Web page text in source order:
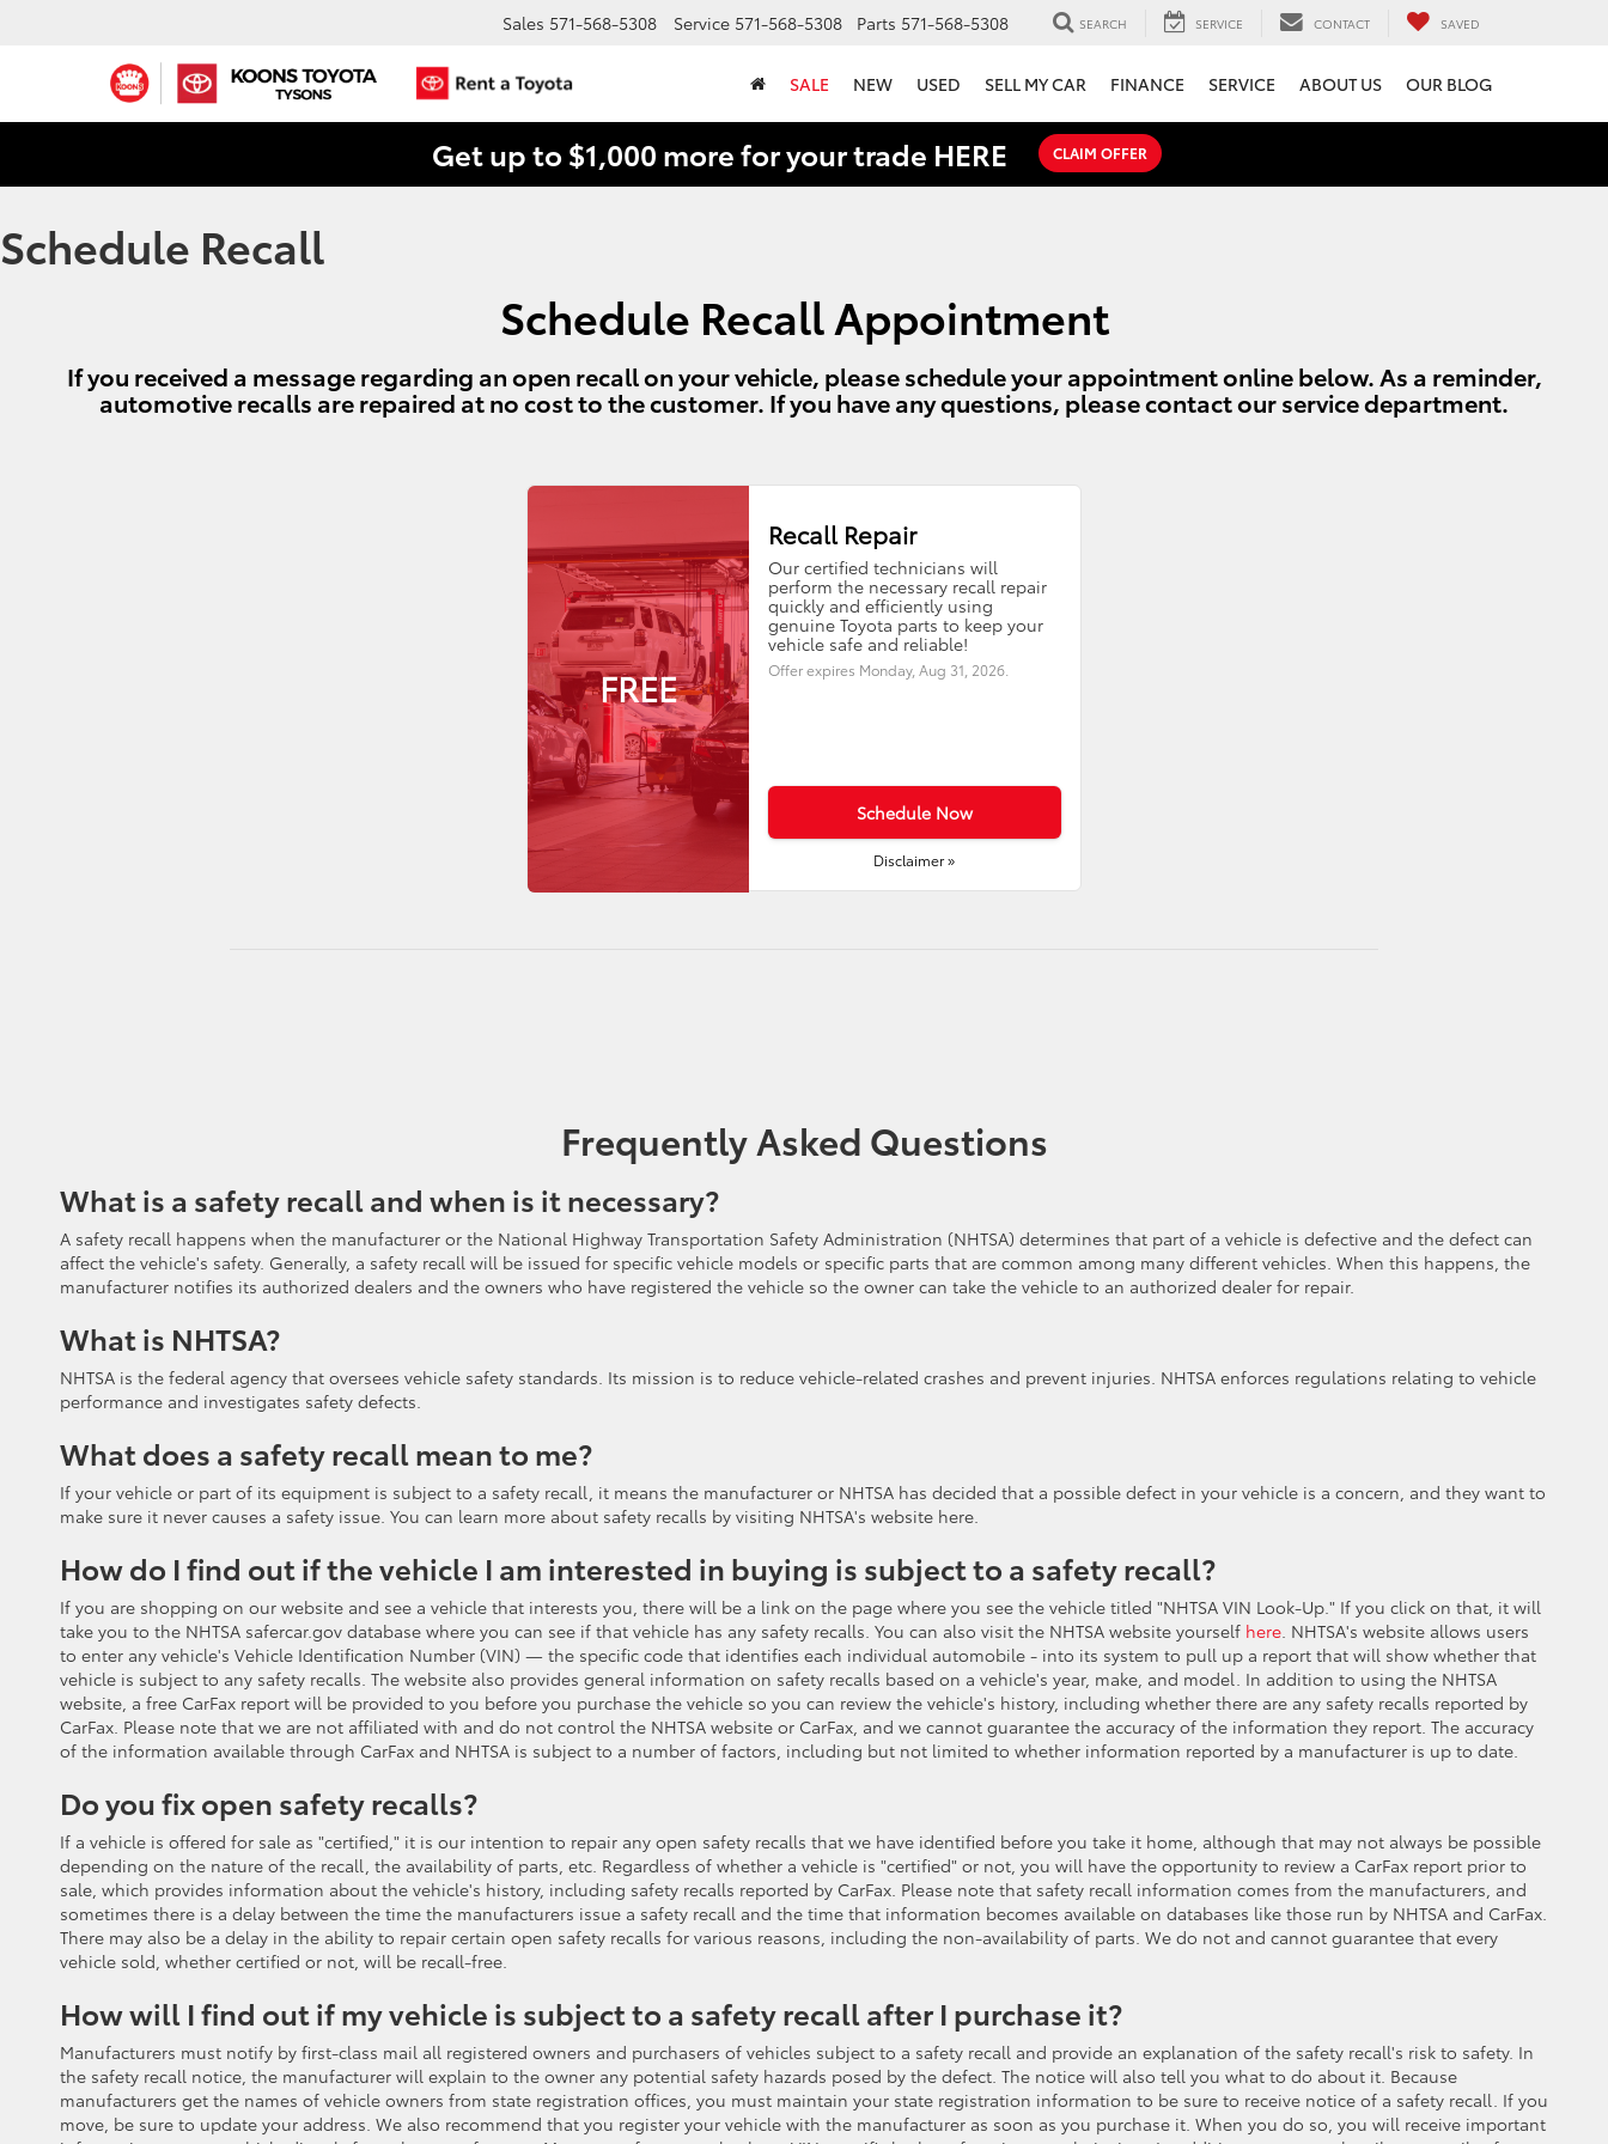
Sales 571-568-5308 Service 571-568-5308 Parts 571-568-5308 SEARCH SERVICE CONTACT SAVED
SALE NEW USED SELL MY CAR FINANCE SERVICE ABOUT US OUR BLOG
Get up to $1,000 more for your trade HERE CLAIM OFFER
Schedule Recall
Schedule Recall Appointment
If you received a message regarding an open recall on your vehicle, please schedule your appointment online below. As a reminder,
automotive recalls are repaired at no cost to the customer. If you have any questions, please contact our service department.
FREE
Recall Repair
Our certified technicians will
perform the necessary recall repair
quickly and efficiently using
genuine Toyota parts to keep your
vehicle safe and reliable!
Offer expires Monday, Aug 31, 2026.
Schedule Now
Disclaimer »
Frequently Asked Questions
What is a safety recall and when is it necessary?
A safety recall happens when the manufacturer or the National Highway Transportation Safety Administration (NHTSA) determines that part of a vehicle is defective and the defect can
affect the vehicle's safety. Generally, a safety recall will be issued for specific vehicle models or specific parts that are common among many different vehicles. When this happens, the
manufacturer notifies its authorized dealers and the owners who have registered the vehicle so the owner can take the vehicle to an authorized dealer for repair.
What is NHTSA?
NHTSA is the federal agency that oversees vehicle safety standards. Its mission is to reduce vehicle-related crashes and prevent injuries. NHTSA enforces regulations relating to vehicle
performance and investigates safety defects.
What does a safety recall mean to me?
If your vehicle or part of its equipment is subject to a safety recall, it means the manufacturer or NHTSA has decided that a possible defect in your vehicle is a concern, and they want to
make sure it never causes a safety issue. You can learn more about safety recalls by visiting NHTSA's website here.
How do I find out if the vehicle I am interested in buying is subject to a safety recall?
If you are shopping on our website and see a vehicle that interests you, there will be a link on the page where you see the vehicle titled "NHTSA VIN Look-Up." If you click on that, it will
take you to the NHTSA safercar.gov database where you can see if that vehicle has any safety recalls. You can also visit the NHTSA website yourself here. NHTSA's website allows users
to enter any vehicle's Vehicle Identification Number (VIN) — the specific code that identifies each individual automobile - into its system to pull up a report that will show whether that
vehicle is subject to any safety recalls. The website also provides general information on safety recalls based on a vehicle's year, make, and model. In addition to using the NHTSA
website, a free CarFax report will be provided to you before you purchase the vehicle so you can review the vehicle's history, including whether there are any safety recalls reported by
CarFax. Please note that we are not affiliated with and do not control the NHTSA website or CarFax, and we cannot guarantee the accuracy of the information they report. The accuracy
of the information available through CarFax and NHTSA is subject to a number of factors, including but not limited to whether information reported by a manufacturer is up to date.
Do you fix open safety recalls?
If a vehicle is offered for sale as "certified," it is our intention to repair any open safety recalls that we have identified before you take it home, although that may not always be possible
depending on the nature of the recall, the availability of parts, etc. Regardless of whether a vehicle is "certified" or not, you will have the opportunity to review a CarFax report prior to
sale, which provides information about the vehicle's history, including safety recalls reported by CarFax. Please note that safety recall information comes from the manufacturers, and
sometimes there is a delay between the time the manufacturers issue a safety recall and the time that information becomes available on databases like those run by NHTSA and CarFax.
There may also be a delay in the ability to repair certain open safety recalls for various reasons, including the non-availability of parts. We do not and cannot guarantee that every
vehicle sold, whether certified or not, will be recall-free.
How will I find out if my vehicle is subject to a safety recall after I purchase it?
Manufacturers must notify by first-class mail all registered owners and purchasers of vehicles subject to a safety recall and provide an explanation of the safety recall's risk to safety. In
the safety recall notice, the manufacturer will explain to the owner any potential safety hazards posed by the defect. The notice will also tell you what to do about it. Because
manufacturers get the names of vehicle owners from state registration offices, you must maintain your state registration information to be sure to receive notice of a safety recall. If you
move, be sure to update your address. We also recommend that you register your vehicle with the manufacturer as soon as you purchase it. When you do so, you will receive important